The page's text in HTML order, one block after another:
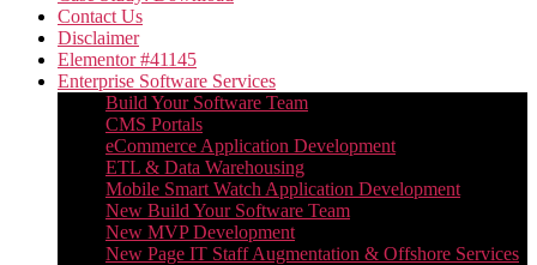
Contact Us
Disclaimer
Elementor #41145
Enterprise Software Services
Build Your Software Team
CMS Portals
eCommerce Application Development
ETL & Data Warehousing
Mobile Smart Watch Application Development
New Build Your Software Team
New MVP Development
New Page IT Staff Augmentation & Offshore Services